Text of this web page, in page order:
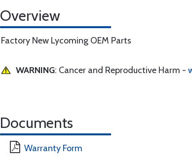
Overview
Factory New Lycoming OEM Parts
WARNING: Cancer and Reproductive Harm -
Documents
Warranty Form